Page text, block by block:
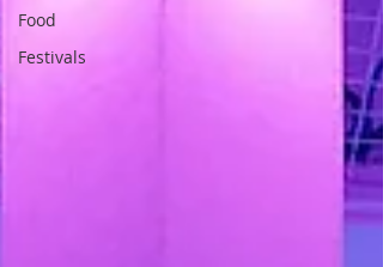
Food
Festivals